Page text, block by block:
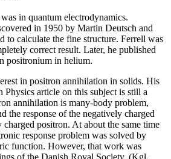
was in quantum electrodynamics.
in 1950 by Martin Deutsch and
to calculate the fine structure. Ferrell was
correct result. Later, he published
positronium in helium.
in positron annihilation in solids. His
article on this subject is still a
annihilation is many-body problem,
the response of the negatively charged
positron. At about the same time
response problem was solved by
function. However, that work was
of the Danish Royal Society, (Kgl.